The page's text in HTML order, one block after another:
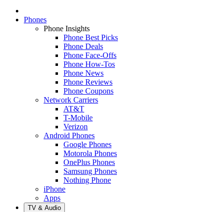
Phones
Phone Insights
Phone Best Picks
Phone Deals
Phone Face-Offs
Phone How-Tos
Phone News
Phone Reviews
Phone Coupons
Network Carriers
AT&T
T-Mobile
Verizon
Android Phones
Google Phones
Motorola Phones
OnePlus Phones
Samsung Phones
Nothing Phone
iPhone
Apps
TV & Audio